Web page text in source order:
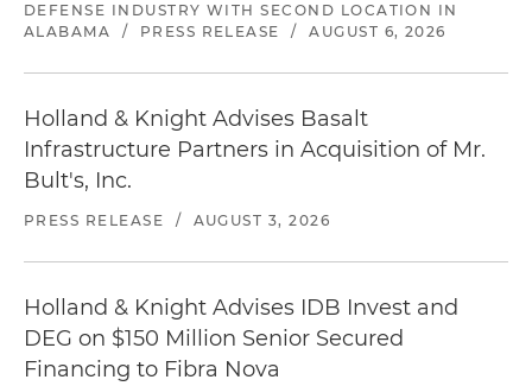
DEFENSE INDUSTRY WITH SECOND LOCATION IN
ALABAMA
/ PRESS RELEASE / AUGUST 6, 2026
Holland & Knight Advises Basalt
Infrastructure Partners in Acquisition of Mr.
Bult's, Inc.
PRESS RELEASE / AUGUST 3, 2026
Holland & Knight Advises IDB Invest and
DEG on $150 Million Senior Secured
Financing to Fibra Nova